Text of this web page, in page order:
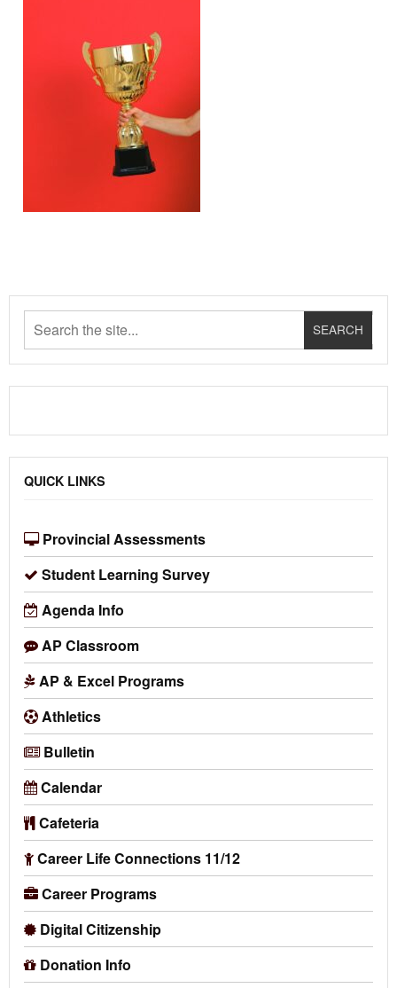
QUICK LINKS
Provincial Assessments
Student Learning Survey
Agenda Info
AP Classroom
AP & Excel Programs
Athletics
Bulletin
Calendar
Cafeteria
Career Life Connections 11/12
Career Programs
Digital Citizenship
Donation Info